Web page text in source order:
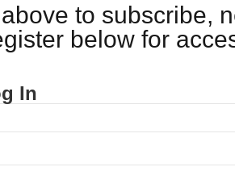
to subscribe,
below for
In